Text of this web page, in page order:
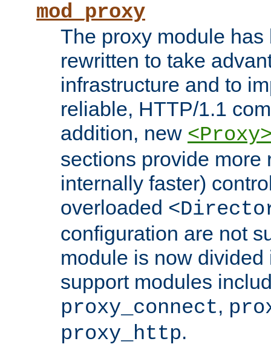
mod_proxy
The proxy module
rewritten to take
infrastructure and to
reliable, HTTP/1.1
addition, new
sections provide more
internally faster)
overloaded
configuration are not
module is now
support modules
proxy_connect,
proxy_http.